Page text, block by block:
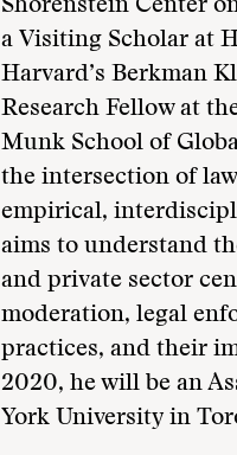
Shorenstein Center
a Visiting Scholar at
Harvard’s Berkman
Research Fellow at
Munk School of
the intersection of
empirical,
aims to understand
and private sector
moderation, legal
practices, and their
2020, he will be an
York University in